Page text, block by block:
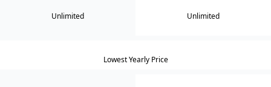
Unlimited Unlimited
Lowest Yearly Price